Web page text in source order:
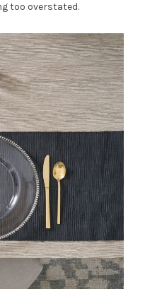
too overstated.